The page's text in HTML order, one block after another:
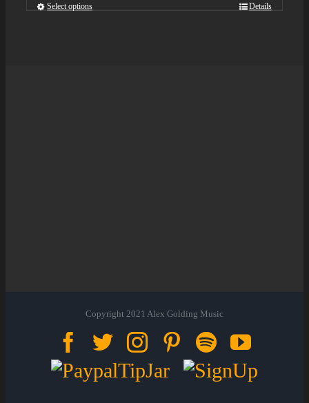
Select options Details
Copyright 2021 Alex Golding Music
Facebook
TwitterInstagramPinterest
Spotify
Paypal
Sign